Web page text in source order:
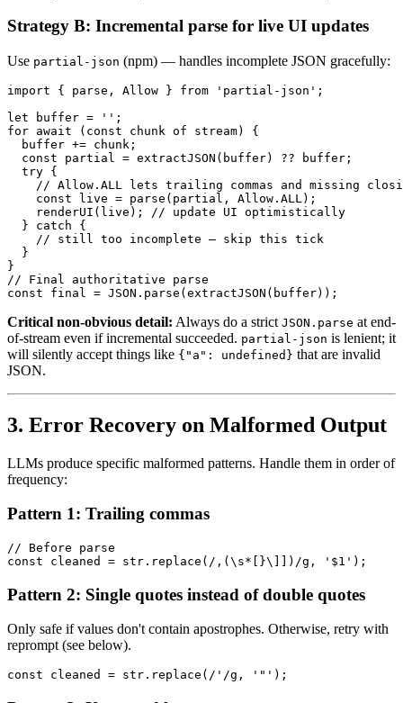
Strategy B: Incremental parse for live UI updates
Use partial-json (npm) — handles incomplete JSON gracefully:
import { parse, Allow } from 'partial-json';
let buffer = '';
for await (const chunk of stream) {
  buffer += chunk;
  const partial = extractJSON(buffer) ?? buffer;
  try {
// Allow.ALL lets trailing commas and missing
    const live = parse(partial, Allow.ALL);
    renderUI(live); // update UI optimistically
  } catch {
    // still too incomplete — skip this tick
  }
}
// Final authoritative parse
Critical non-obvious detail: Always do a strict JSON.parse at end-
of-stream even if incremental succeeded. partial-json is lenient; it
will silently accept things like {"a": undefined} that are invalid
JSON.
3. Error Recovery on Malformed Output
LLMs produce specific malformed patterns. Handle them in order of
frequency:
Pattern 1: Trailing commas
// Before parse
Pattern 2: Single quotes instead of double quotes
Only safe if values don't contain apostrophes. Otherwise, retry with
reprompt (see below).